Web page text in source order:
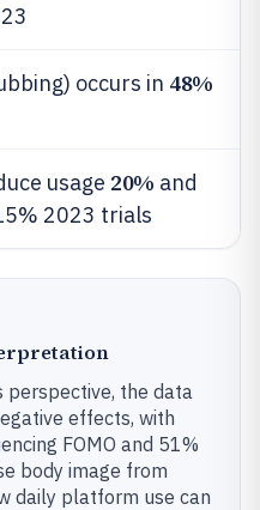
occurs in 48%
usage 20% and
2023 trials
perspective, the data
effects, with
FOMO and 51%
body image from
daily platform use can